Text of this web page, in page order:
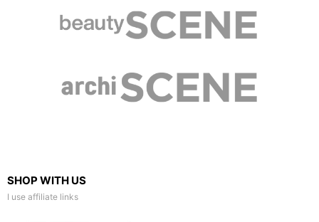
SHOP WITH US
I use affiliate links